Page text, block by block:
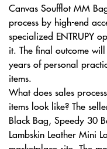
Canvas Soufflot MM
process by high-end
specialized ENTRUPY
it. The final outcome
years of personal
items.
What does sales
items look like? The
Black Bag, Speedy 30
Lambskin Leather Mini